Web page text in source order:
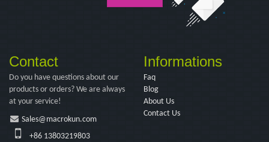
Contact
Do you have questions about our
products or orders? We are always
at your service!
Sales@macrokun.com
+86 13803219803
Informations
Faq
Blog
About Us
Contact Us